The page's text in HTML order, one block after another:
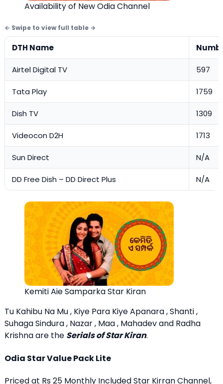
Availability of New Odia Channel
DTH Name
Airtel Digital TV 597
Tata Play 1759
Dish TV 1309
Videocon D2H 1713
Sun Direct N/A
DD Free Dish – DD Direct Plus N/A
Kemiti Aie Samparka Star Kiran
Tu Kahibu Na Mu , Kiye Para Kiye Apanara , Shanti ,
Suhaga Sindura , Nazar , Maa , Mahadev and Radha
Krishna are the Serials of Star Kiran.
Odia Star Value Pack Lite
Priced at Rs 25 Monthly Included Star Kirran Channel,